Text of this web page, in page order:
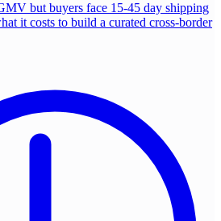
but buyers face 15-45 day shipping
it costs to build a curated cross-border